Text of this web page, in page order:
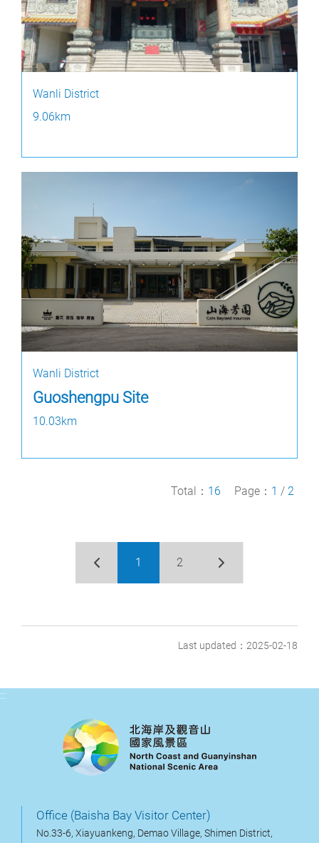
Wanli District
9.06km
Wanli District
Guoshengpu Site
10.03km
Total： 16 Page： 1 / 2
1 2
Last updated：2025-02-18
:::
Office (Baisha Bay Visitor Center)
No.33-6, Xiayuankeng, Demao Village, Shimen District,